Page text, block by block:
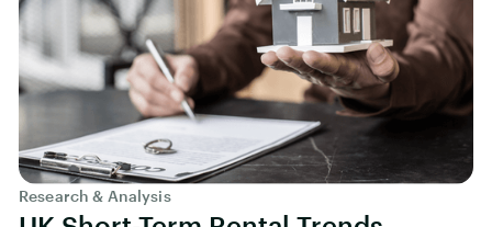
Research & Analysis